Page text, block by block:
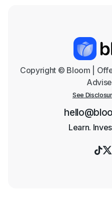
Copyright © Bloom |
See
Learn.
